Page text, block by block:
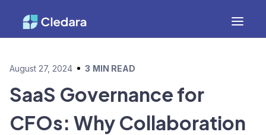
August 27, 2024 3 MIN READ
SaaS Governance for
CFOs: Why Collaboration